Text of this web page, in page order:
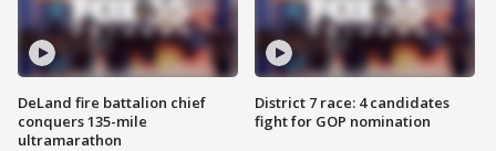
DeLand fire battalion chief
conquers 135-mile
ultramarathon
District 7 race: 4 candidates
fight for GOP nomination